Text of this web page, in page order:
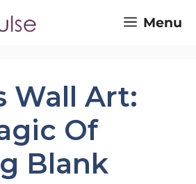
Menu
Wall Art:
Of
Blank